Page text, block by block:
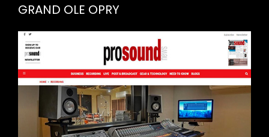
GRAND OLE OPRY